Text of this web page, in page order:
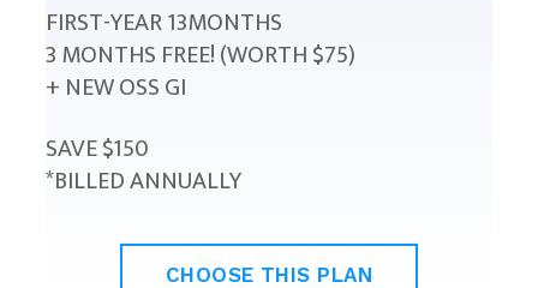
FIRST-YEAR 13MONTHS
3 MONTHS FREE! (WORTH $75)
+ NEW OSS GI
SAVE $150
*BILLED ANNUALLY
CHOOSE THIS PLAN